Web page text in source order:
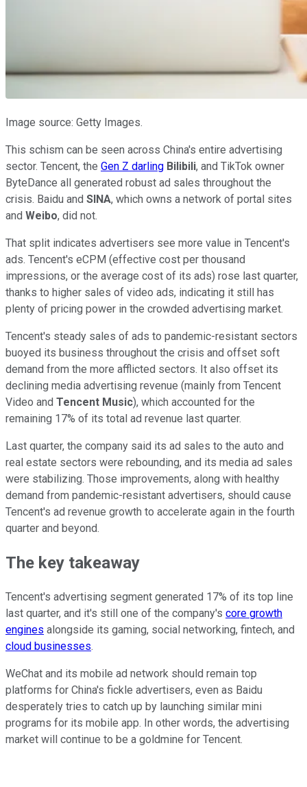
Image source: Getty Images.
This schism can be seen across China's entire advertising
sector. Tencent, the Gen Z darling Bilibili, and TikTok owner
ByteDance all generated robust ad sales throughout the
crisis. Baidu and SINA, which owns a network of portal sites
and Weibo, did not.
That split indicates advertisers see more value in Tencent's
ads. Tencent's eCPM (effective cost per thousand
impressions, or the average cost of its ads) rose last quarter,
thanks to higher sales of video ads, indicating it still has
plenty of pricing power in the crowded advertising market.
Tencent's steady sales of ads to pandemic-resistant sectors
buoyed its business throughout the crisis and offset soft
demand from the more afflicted sectors. It also offset its
declining media advertising revenue (mainly from Tencent
Video and Tencent Music), which accounted for the
remaining 17% of its total ad revenue last quarter.
Last quarter, the company said its ad sales to the auto and
real estate sectors were rebounding, and its media ad sales
were stabilizing. Those improvements, along with healthy
demand from pandemic-resistant advertisers, should cause
Tencent's ad revenue growth to accelerate again in the fourth
quarter and beyond.
The key takeaway
Tencent's advertising segment generated 17% of its top line
last quarter, and it's still one of the company's core growth
engines alongside its gaming, social networking, fintech, and
cloud businesses.
WeChat and its mobile ad network should remain top
platforms for China's fickle advertisers, even as Baidu
desperately tries to catch up by launching similar mini
programs for its mobile app. In other words, the advertising
market will continue to be a goldmine for Tencent.